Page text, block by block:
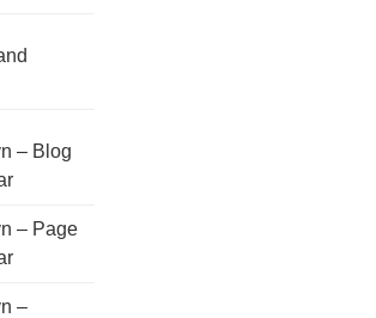
– Blog
– Page
–